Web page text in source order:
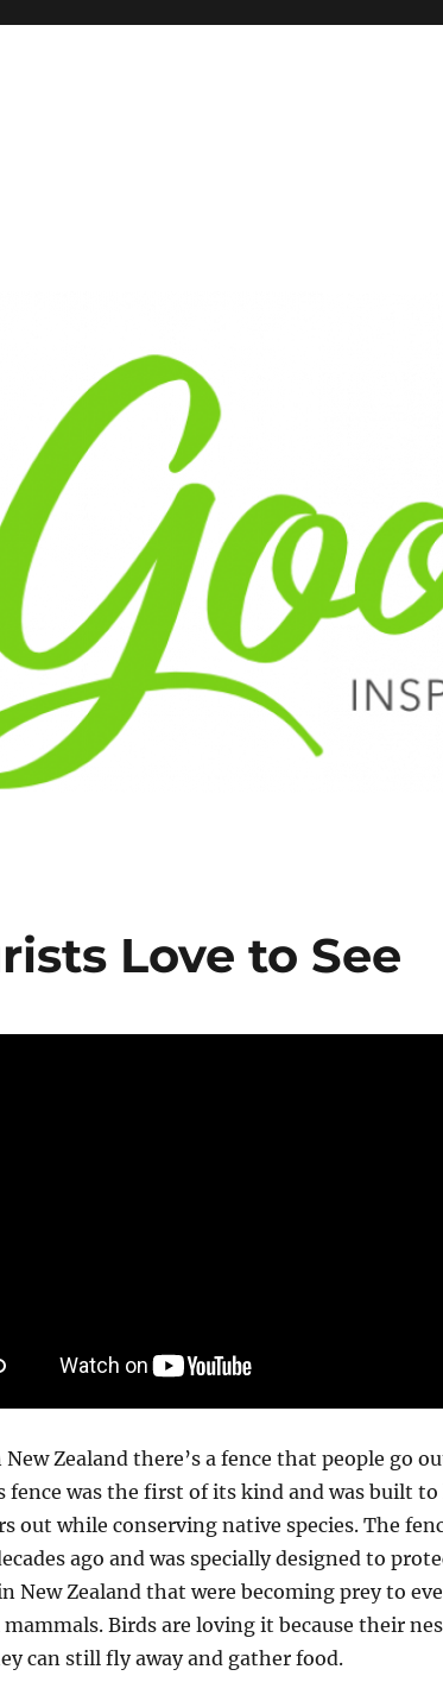
Love to See
New Zealand there’s a fence that people go
fence was the first of its kind and was built to
out while conserving native species. The
ago and was specially designed to
New Zealand that were becoming prey to
Birds are loving it because their
can still fly away and gather food.